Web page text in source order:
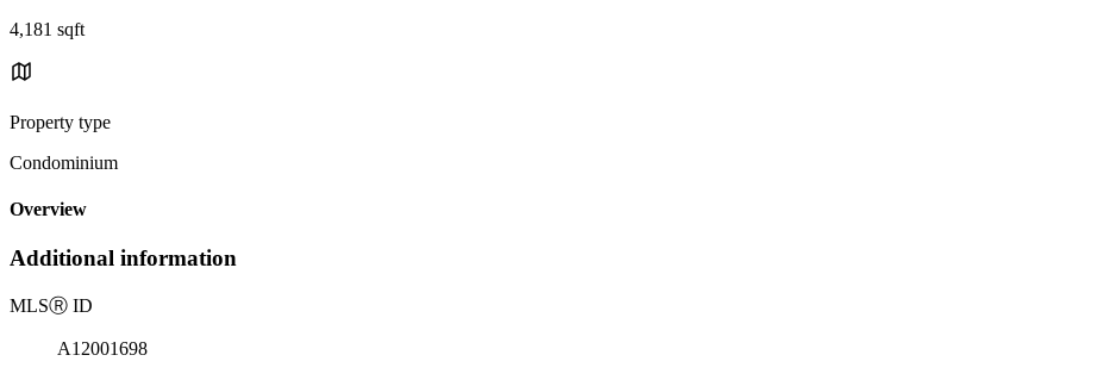
4,181 sqft
Property type
Condominium
Overview
Additional information
MLSⓇ ID
A12001698